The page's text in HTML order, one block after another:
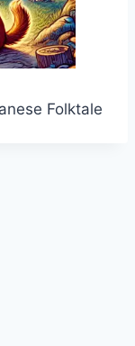
Folktale